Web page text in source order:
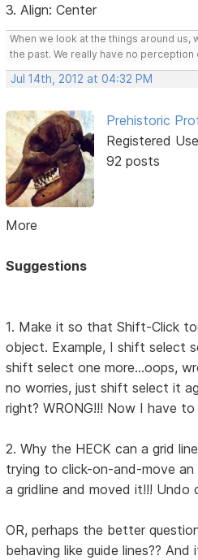
3. Align: Center
When we look at the things around us,
the past. We really have no perception
Jul 14th, 2012 at 04:32 PM
Prehistoric
Registered
92 posts
More
Suggestions
1. Make it so that Shift-Click
object. Example, I shift select
shift select one more...oops,
no worries, just shift select it
right? WRONG!!! Now I have
2. Why the HECK can a grid
trying to click-on-and-move
a gridline and moved it!!! Undo
OR, perhaps the better
behaving like guide lines??